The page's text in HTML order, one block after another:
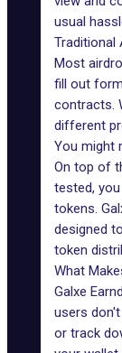
usual
Traditional
Most
fill out
contracts.
different
You might
On top of
tested,
tokens.
designed
token
What
Galxe
users
or track